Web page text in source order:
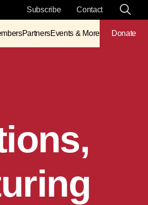
Subscribe Contact
PartnersEvents & More Donate